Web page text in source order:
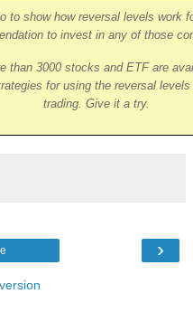
to show how reversal levels work
to invest in any of those
than 3000 stocks and ETF are
for using the reversal
trading. Give it a try.
›